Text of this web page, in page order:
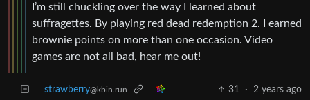
I’m still chuckling over the way I learned about
suffragettes. By playing red dead redemption 2. I earned
brownie points on more than one occasion. Video
games are not all bad, hear me out!
strawberry@kbin.run 31 · 2 years ago